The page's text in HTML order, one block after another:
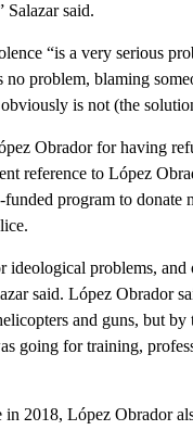
said.
“is a very serious
no problem, blaming
is not (the
Obrador for having
reference to López
program to donate
ideological problems, and
said. López Obrador
and guns, but by
going for training,
2018, López Obrador